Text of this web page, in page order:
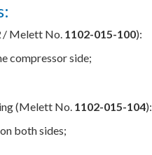
/ Melett No. 1102-015-100):
compressor side;
(Melett No. 1102-015-104):
both sides;